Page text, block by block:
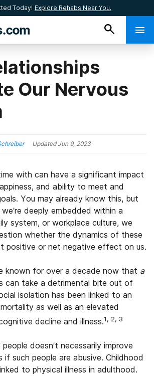
Today! Explore Rehabs Near You.
Our Nervous
UpdatedJun 9, 2023
with can have a significant impact
and ability to meet and
You may already know this, but
deeply embedded within a
system, or workplace culture, we
whether the dynamics of these
positive or net negative effect on us.
known for over a decade now that a
can take a detrimental bite out of
isolation has been linked to an
as well as an elevated
decline and illness.1, 2, 3
doesn’t necessarily improve
such people are abusive. Childhood
to physical illness in adulthood.